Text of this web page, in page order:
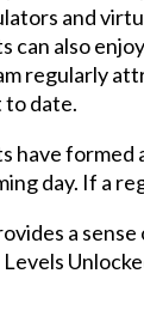
and
can also
regularly
date.
have formed
day. If a
a